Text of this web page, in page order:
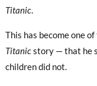
Titanic.
This has become one
Titanicstory — that he
children did not.